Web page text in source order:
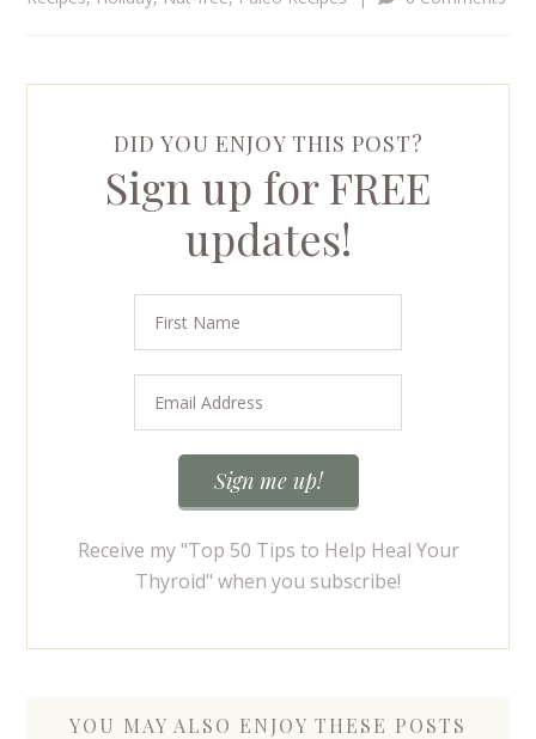
DID YOU ENJOY THIS POST?
Sign up for FREE
updates!
Receive my "Top 50 Tips to Help Heal Your
Thyroid" when you subscribe!
YOU MAY ALSO ENJOY THESE POSTS